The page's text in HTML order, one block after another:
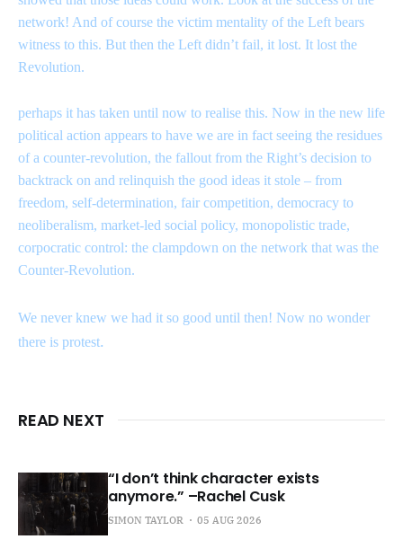
network! And of course the victim mentality of the Left bears
witness to this. But then the Left didn’t fail, it lost. It lost the
Revolution.
perhaps it has taken until now to realise this. Now in the new life
political action appears to have we are in fact seeing the residues
of a counter-revolution, the fallout from the Right’s decision to
backtrack on and relinquish the good ideas it stole – from
freedom, self-determination, fair competition, democracy to
neoliberalism, market-led social policy, monopolistic trade,
corpocratic control: the clampdown on the network that was the
Counter-Revolution.
We never knew we had it so good until then! Now no wonder
there is protest.
READ NEXT
“I don’t think character exists
anymore.” –Rachel Cusk
SIMON TAYLOR 05 AUG 2026